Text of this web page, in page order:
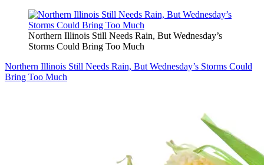
Northern Illinois Still Needs Rain, But Wednesday’s
Storms Could Bring Too Much
Northern Illinois Still Needs Rain, But Wednesday’s Storms Could
Bring Too Much